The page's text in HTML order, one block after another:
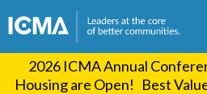
2026 ICMA Annual
Housing are Open! Best